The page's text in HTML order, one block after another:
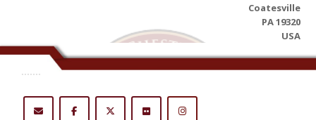
Coatesville
PA 19320
USA
.......